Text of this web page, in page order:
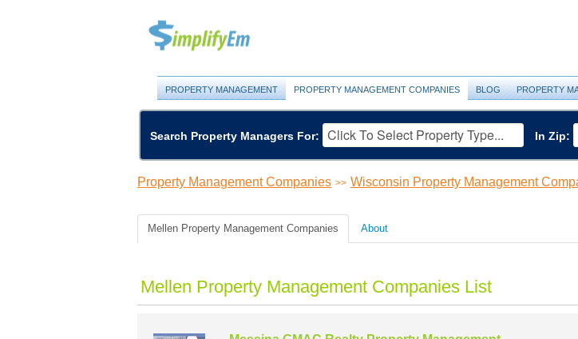
PROPERTY MANAGEMENT PROPERTY MANAGEMENT COMPANIES BLOG PROPERTY
Search Property Managers For: In Zip:
Property Management Companies >> Wisconsin Property Management
Mellen Property Management Companies About
Mellen Property Management Companies List